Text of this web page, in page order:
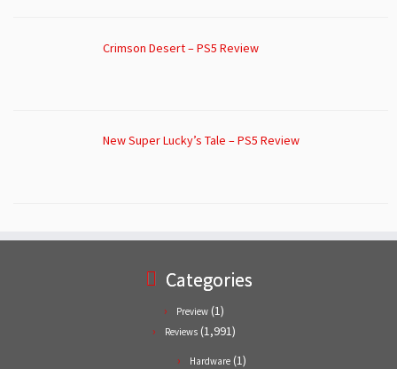
Crimson Desert – PS5 Review
New Super Lucky’s Tale – PS5 Review
Categories
Preview (1)
Reviews (1,991)
Hardware (1)